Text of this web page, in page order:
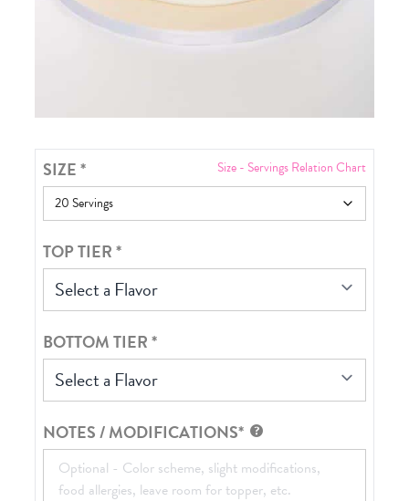
SIZE* Size - Servings Relation Chart
TOP TIER*
Select a Flavor
BOTTOM TIER*
Select a Flavor
NOTES / MODIFICATIONS*